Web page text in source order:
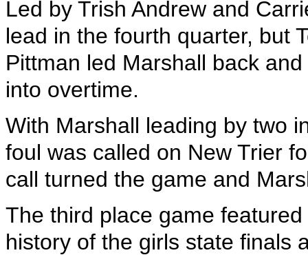
Led by Trish Andrew and
lead in the fourth quarter, but
Pittman led Marshall back
into overtime.
With Marshall leading by two
foul was called on New Trier
call turned the game and
The third place game
history of the girls state finals